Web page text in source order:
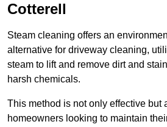
Cotterell
Steam cleaning offers an
alternative for driveway cleaning,
steam to lift and remove dirt and
harsh chemicals.
This method is not only effective but
homeowners looking to maintain